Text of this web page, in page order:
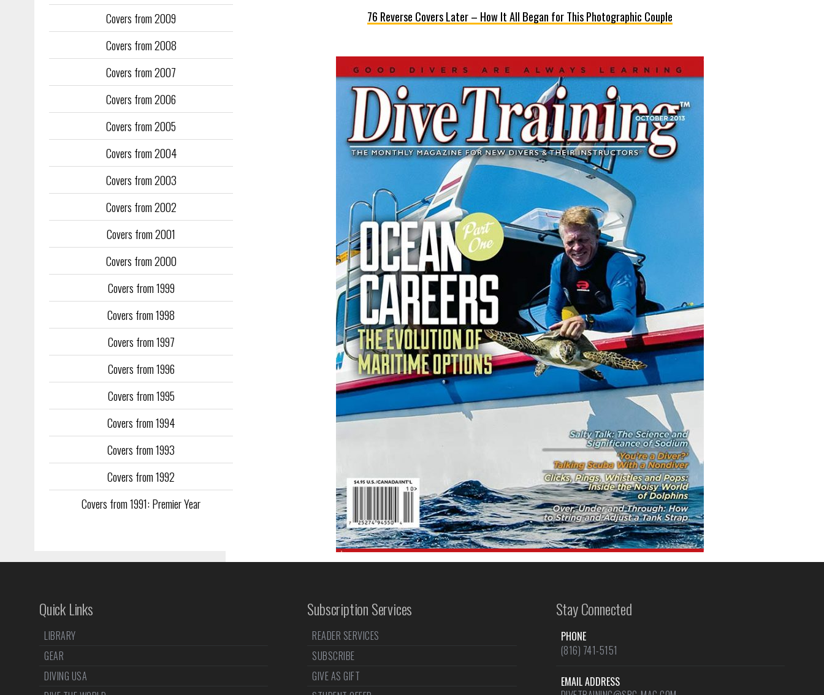
Covers from 2009
Covers from 2008
Covers from 2007
Covers from 2006
Covers from 2005
Covers from 2004
Covers from 2003
Covers from 2002
Covers from 2001
Covers from 2000
Covers from 1999
Covers from 1998
Covers from 1997
Covers from 1996
Covers from 1995
Covers from 1994
Covers from 1993
Covers from 1992
Covers from 1991: Premier Year
76 Reverse Covers Later – How It All Began for This Photographic Couple
Quick Links
LIBRARY
GEAR
DIVING USA
Subscription Services
READER SERVICES
SUBSCRIBE
GIVE AS GIFT
Stay Connected
PHONE
(816) 741-5151
EMAIL ADDRESS